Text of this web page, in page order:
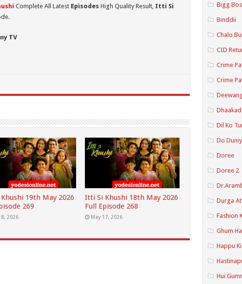
Complete All Latest Episodes High Quality Result, Itti Si
TV
19th May 2026
269
2026
Itti Si Khushi 18th May 2026
Full Episode 268
May 17, 2026
Bigg
Binddii
Chalo
CID
Crime
Crime
Dil Ko
Do
Doree
Doree 2
Durga
Fashion
Ghum
Happu
Hui